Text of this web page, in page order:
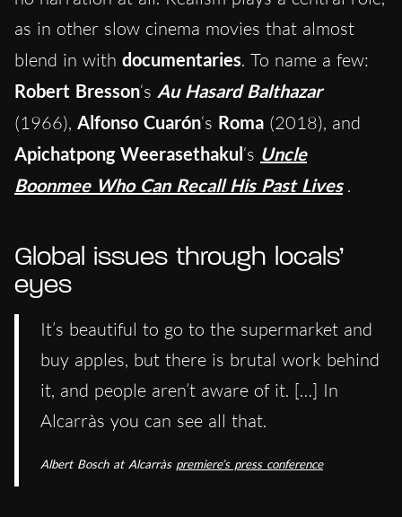
as in other slow cinema movies that almost
blend in with documentaries. To name a few:
Robert Bresson‘s Au Hasard Balthazar
(1966), Alfonso Cuarón‘s Roma (2018), and
Apichatpong Weerasethakul ‘s Uncle
Boonmee Who Can Recall His Past Lives .
Global issues through locals’
eyes
It’s beautiful to go to the supermarket and
buy apples, but there is brutal work behind
it, and people aren’t aware of it. […] In
Alcarràs you can see all that.
Albert Bosch at Alcarràs premiere’s press conference